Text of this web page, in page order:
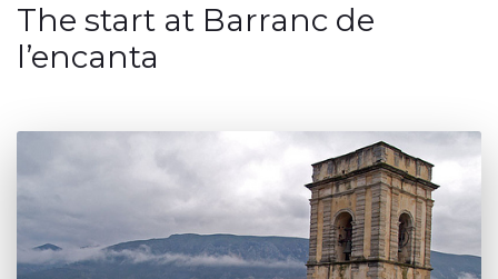
The start at Barranc de
l’encanta